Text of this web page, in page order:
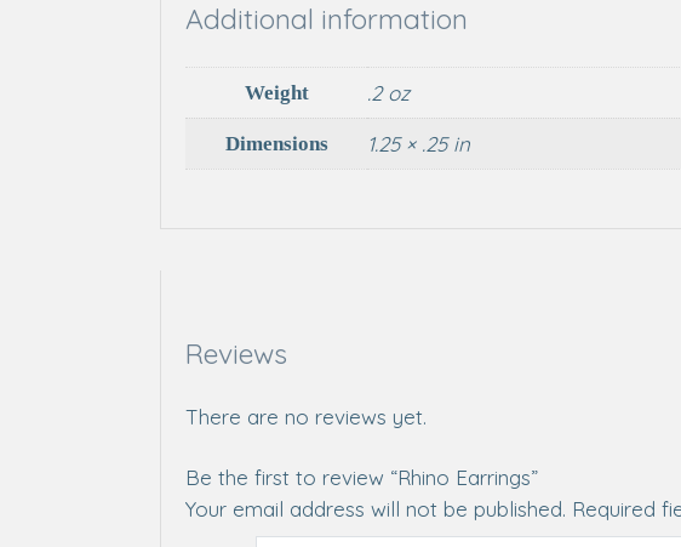
Additional information
Weight .2 oz
Dimensions 1.25 × .25 in
Reviews
There are no reviews yet.
Be the first to review “Rhino Earrings”
Your email address will not be published. Required